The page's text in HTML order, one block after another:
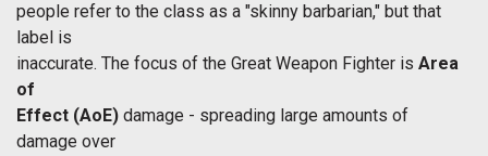
people refer to the class as a "skinny barbarian," but that
label is
inaccurate. The focus of the Great Weapon Fighter is Area
of
Effect (AoE) damage - spreading large amounts of
damage over